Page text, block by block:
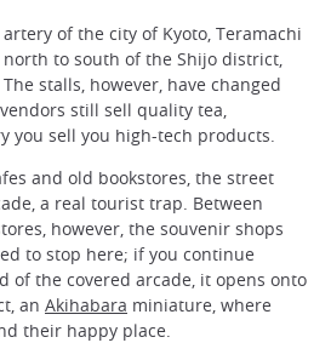
of the city of Kyoto, Teramachi
to south of the Shijo district,
stalls, however, have changed
still sell quality tea,
you sell you high-tech products.
and old bookstores, the street
a real tourist trap. Between
however, the souvenir shops
to stop here; if you continue
of the covered arcade, it opens onto
an Akihabara miniature, where
their happy place.